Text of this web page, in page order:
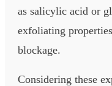
as salicylic acid or
exfoliating
blockage.
Considering these